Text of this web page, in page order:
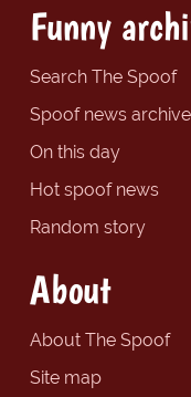
Funny
Search The Spoof
Spoof news archive
On this day
Hot spoof news
Random story
About
About The Spoof
Site map